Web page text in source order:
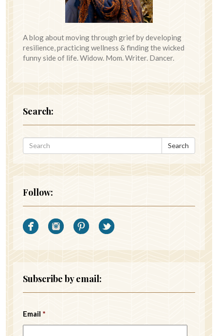
A blog about moving through grief by developing
resilience, practicing wellness & finding the wicked
funny side of life. Widow. Mom. Writer. Dancer.
Search:
Search
Follow:
Subscribe by email:
Email *